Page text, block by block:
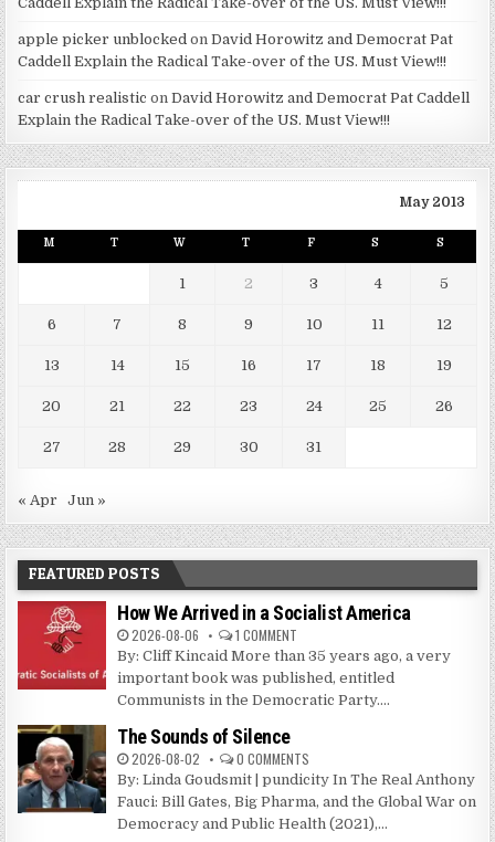
apple picker unblocked onDavid Horowitz and Democrat Pat
Caddell Explain the Radical Take-over of the US. Must View!!!
car crush realistic onDavid Horowitz and Democrat Pat Caddell
Explain the Radical Take-over of the US. Must View!!!
May 2013
M T W T F S S
1 2 3 4 5
6 7 8 9 10 11 12
13 14 15 16 17 18 19
20 21 22 23 24 25 26
27 28 29 30 31
« Apr Jun »
FEATURED POSTS
How We Arrived in a Socialist America
2026-08-06 1 COMMENT
By: Cliff Kincaid More than 35 years ago, a very
important book was published, entitled
Communists in the Democratic Party....
The Sounds of Silence
2026-08-02 0 COMMENTS
By: Linda Goudsmit | pundicity In The Real Anthony
Fauci: Bill Gates, Big Pharma, and the Global War on
Democracy and Public Health (2021),...